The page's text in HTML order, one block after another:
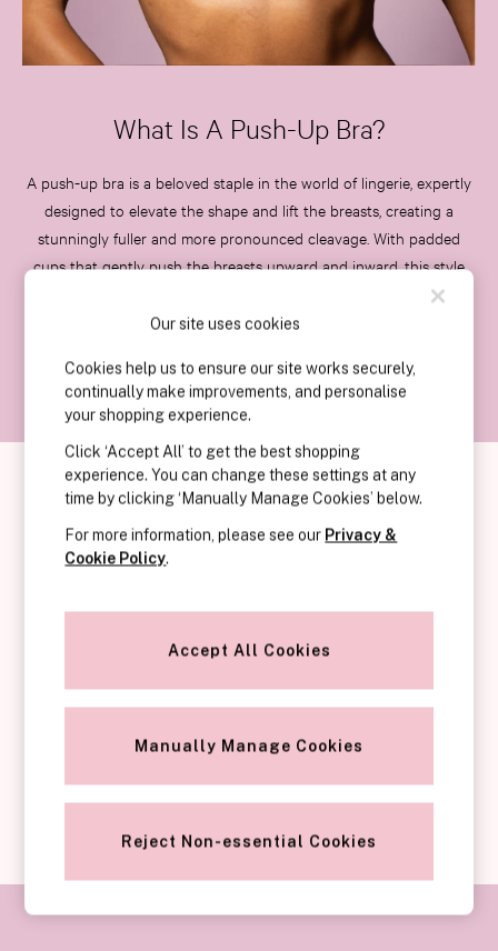
Shop All Nightwear
Long Sets
Pyjama Bottoms
Pyjama Tops
Modal
Satin
LINGERIE
New In
Buy 3 Knickers, Get the 4th Free
Bridal Shop
Matching Sets
Category
Babydolls
Bodysuits
Cami Sets
Slips
Dream Angels
Very Sexy
FRAGRANCE
New In
2 for £24 / 3 for £30 on Mists & Lotions
3 for 2 Mix & Match
What Is A Push-Up Bra?
A push-up bra is a beloved staple in the world of lingerie, expertly
designed to elevate the shape and lift the breasts, creating a
stunningly fuller and more pronounced cleavage. With padded
cups that gently push the breasts upward and inward, this style
achieves a beautifully rounded, uplifted appearance. Whether
you're enhancing your everyday outfits or seeking that extra
for any fashion moment.
Key Features of Victoria’s Secret Push-Up Bras:
SHOP PUSH-UP BRAS
Our site uses cookies
Cookies help us to ensure our site works securely,
continually make improvements, and personalise
your shopping experience.
Click ‘Accept All’ to get the best shopping
experience. You can change these settings at any
time by clicking ‘Manually Manage Cookies’ below.
For more information, please see our Privacy &
Cookie Policy.
Accept All Cookies
Manually Manage Cookies
Reject Non-essential Cookies